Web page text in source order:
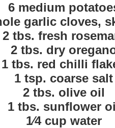
6 medium
garlic cloves,
2 tbs. fresh
2 tbs. dry
1 tbs. red chilli
1 tsp. coarse salt
2 tbs. olive oil
1 tbs. sunflower
1⁄4 cup water